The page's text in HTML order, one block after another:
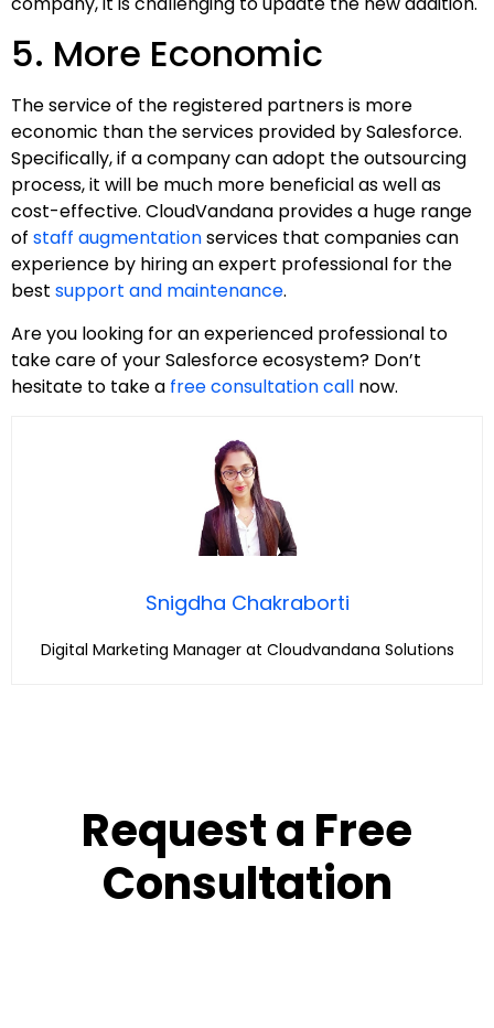
5. More Economic
The service of the registered partners is more
economic than the services provided by Salesforce.
Specifically, if a company can adopt the outsourcing
process, it will be much more beneficial as well as
cost-effective. CloudVandana provides a huge range
of staff augmentationservices that companies can
experience by hiring an expert professional for the
best support and maintenance.
Are you looking for an experienced professional to
take care of your Salesforce ecosystem? Don’t
hesitate to take a free consultation call now.
Snigdha Chakraborti
Digital Marketing Manager at Cloudvandana Solutions
Request a Free
Consultation